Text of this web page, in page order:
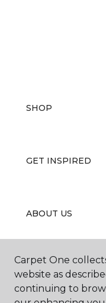
SHOP
GET INSPIRED
ABOUT US
EDUCATION
Carpet One
website as
continuing to